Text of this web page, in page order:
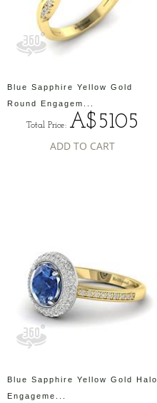
Blue Sapphire Yellow Gold
Round Engagem...
Total Price: A$5105
ADD TO CART
Blue Sapphire Yellow Gold Halo
Engageme...